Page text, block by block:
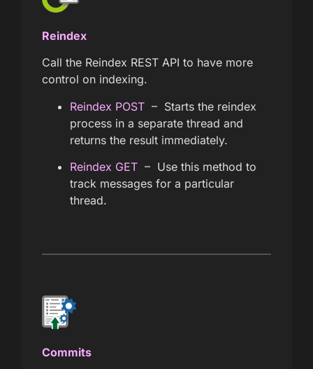
Reindex
Call the Reindex REST API to have more
control on indexing.
Reindex POST – Starts the reindex
process in a separate thread and
returns the result immediately.
Reindex GET – Use this method to
track messages for a particular
thread.
Commits